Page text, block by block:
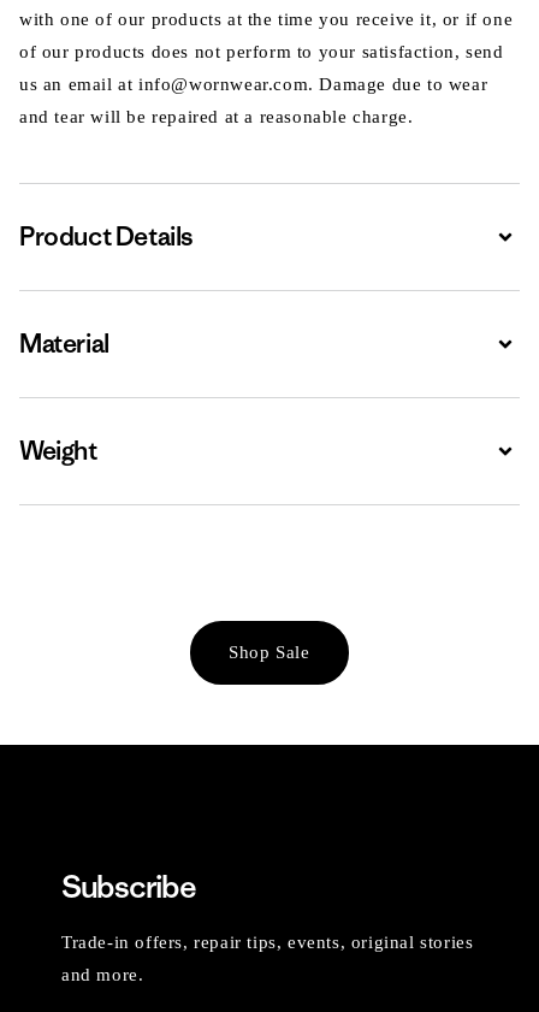
with one of our products at the time you receive it, or if one
of our products does not perform to your satisfaction, send
us an email at info@wornwear.com. Damage due to wear
and tear will be repaired at a reasonable charge.
Product Details
Material
Weight
Shop Sale
Subscribe
Trade-in offers, repair tips, events, original stories
and more.